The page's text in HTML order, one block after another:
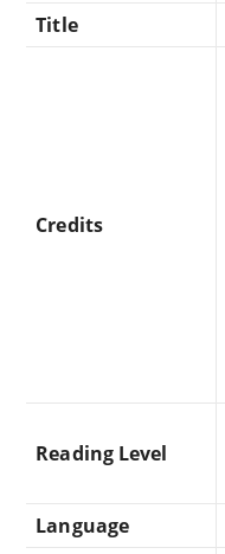
Title
Credits
Reading Level
Language